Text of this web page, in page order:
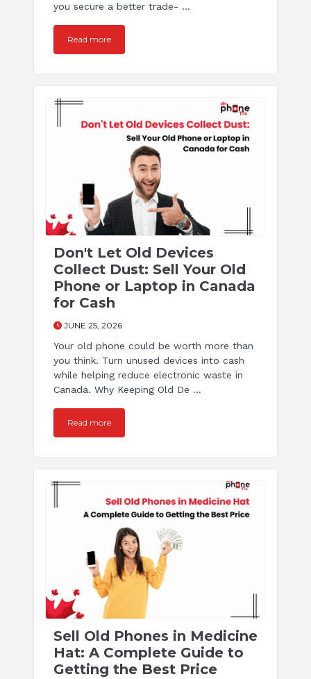
you secure a better trade- ...
Read more
Don't Let Old Devices
Collect Dust: Sell Your Old
Phone or Laptop in Canada
for Cash
JUNE 25, 2026
Your old phone could be worth more than
you think. Turn unused devices into cash
while helping reduce electronic waste in
Canada. Why Keeping Old De ...
Read more
Sell Old Phones in Medicine
Hat: A Complete Guide to
Getting the Best Price